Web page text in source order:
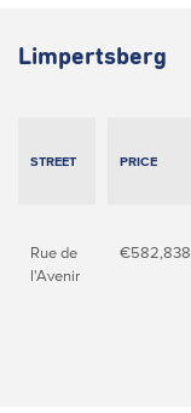
Limpertsberg
STREET PRICE
Rue de
l'Avenir
€582,838